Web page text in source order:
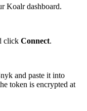
Koalr dashboard.
click Connect.
and paste it into
token is encrypted at